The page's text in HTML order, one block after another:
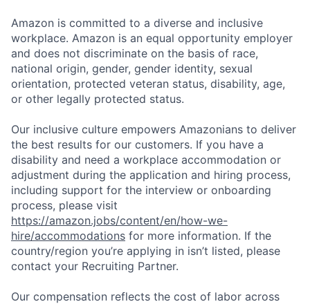
Amazon is committed to a diverse and inclusive
workplace. Amazon is an equal opportunity employer
and does not discriminate on the basis of race,
national origin, gender, gender identity, sexual
orientation, protected veteran status, disability, age,
or other legally protected status.
Our inclusive culture empowers Amazonians to deliver
the best results for our customers. If you have a
disability and need a workplace accommodation or
adjustment during the application and hiring process,
including support for the interview or onboarding
process, please visit
https://amazon.jobs/content/en/how-we-
hire/accommodations for more information. If the
country/region you’re applying in isn’t listed, please
contact your Recruiting Partner.
Our compensation reflects the cost of labor across